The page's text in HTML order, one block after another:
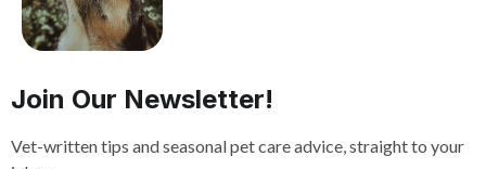
Join Our Newsletter!
Vet-written tips and seasonal pet care advice, straight to your